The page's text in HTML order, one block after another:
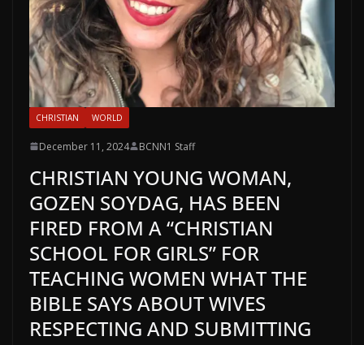
CHRISTIAN WORLD
December 11, 2024 BCNN1 Staff
CHRISTIAN YOUNG WOMAN,
GOZEN SOYDAG, HAS BEEN
FIRED FROM A “CHRISTIAN
SCHOOL FOR GIRLS” FOR
TEACHING WOMEN WHAT THE
BIBLE SAYS ABOUT WIVES
RESPECTING AND SUBMITTING